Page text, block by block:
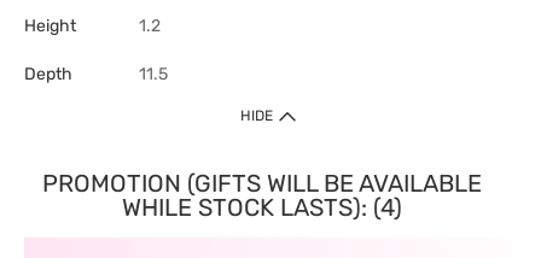
Height 1.2
Depth 11.5
HIDE
PROMOTION (GIFTS WILL BE AVAILABLE
WHILE STOCK LASTS): (4)